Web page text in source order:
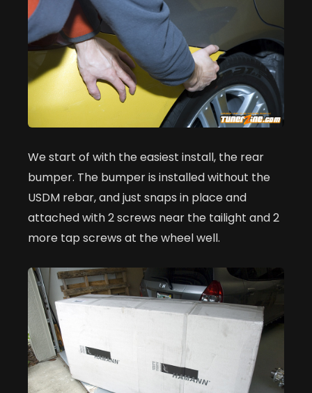
We start of with the easiest install, the rear
bumper. The bumper is installed without the
USDM rebar, and just snaps in place and
attached with 2 screws near the tailight and 2
more tap screws at the wheel well.